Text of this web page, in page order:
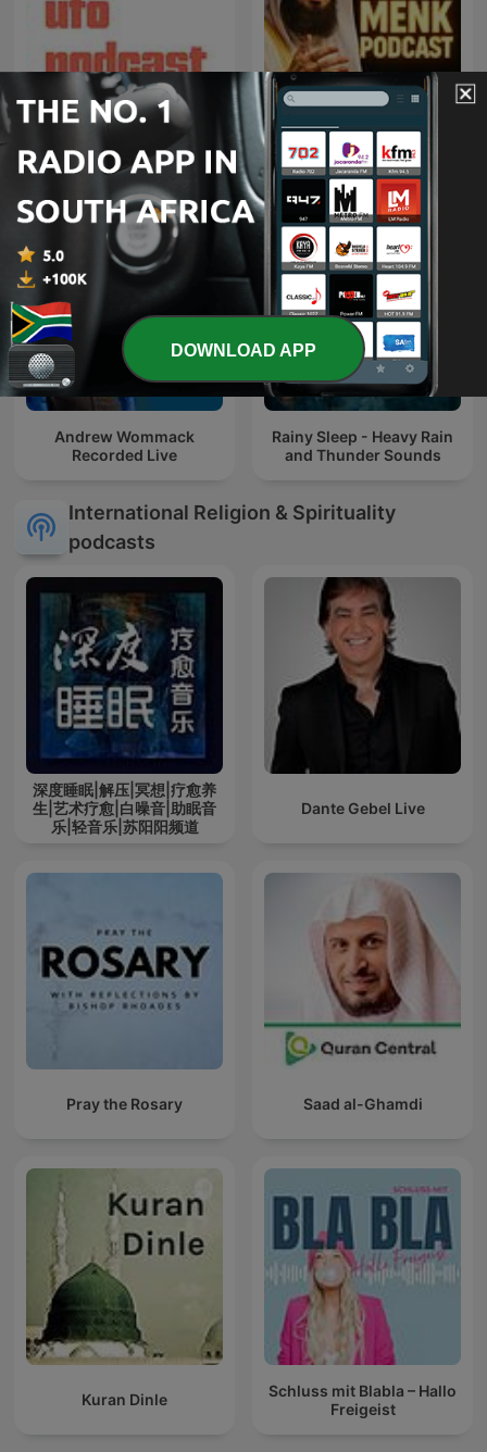
That UFO Podcast Mufti Menk Podcast
Andrew Wommack
Recorded Live
Rainy Sleep - Heavy Rain
and Thunder Sounds
International Religion & Spirituality
podcasts
深度睡眠|解压|冥想|疗愈养
生|艺术疗愈|白噪音|助眠音
乐|轻音乐|苏阳阳频道
Dante Gebel Live
Pray the Rosary Saad al-Ghamdi
Kuran Dinle
Schluss mit Blabla – Hallo
Freigeist
DOWNLOAD APP